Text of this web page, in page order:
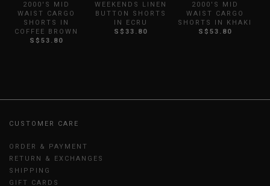
2000'S MID
WAIST CARGO
SHORTS IN
COFFEE BROWN
S$53.80
WEEKENDS LINEN
BUTTON SHORTS
IN ECRU
S$33.80
2000'S MID
WAIST CARGO
SHORTS IN KHAKI
S$53.80
CUSTOMER CARE
ORDER & PAYMENT
RETURN & EXCHANGES
SHIPPING
GIFT CARDS